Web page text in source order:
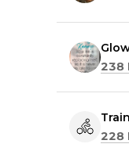
238
Visit
228